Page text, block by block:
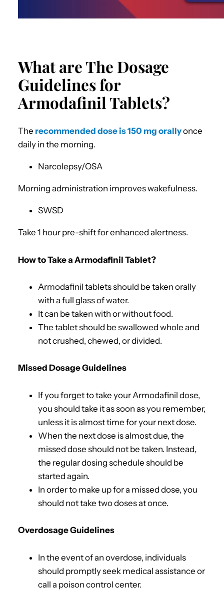
What are The Dosage
Guidelines for
Armodafinil Tablets?
The recommended dose is 150 mg orallyonce
daily in the morning.
Narcolepsy/OSA
Morning administration improves wakefulness.
SWSD
Take 1 hour pre-shift for enhanced alertness.
How to Take a Armodafinil Tablet?
Armodafinil tablets should be taken orally
with a full glass of water.
It can be taken with or without food.
The tablet should be swallowed whole and
not crushed, chewed, or divided.
Missed Dosage Guidelines
If you forget to take your Armodafinil dose,
you should take it as soon as you remember,
unless it is almost time for your next dose.
When the next dose is almost due, the
missed dose should not be taken. Instead,
the regular dosing schedule should be
started again.
In order to make up for a missed dose, you
should not take two doses at once.
Overdosage Guidelines
In the event of an overdose, individuals
should promptly seek medical assistance or
call a poison control center.